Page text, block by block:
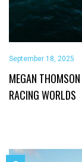
September 18, 2025
MEGAN
RACING WORLDS